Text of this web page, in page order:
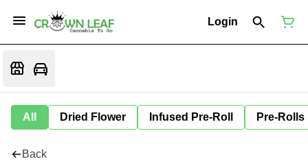
Login
All Dried Flower Infused Pre-Roll Pre-Rolls
Back